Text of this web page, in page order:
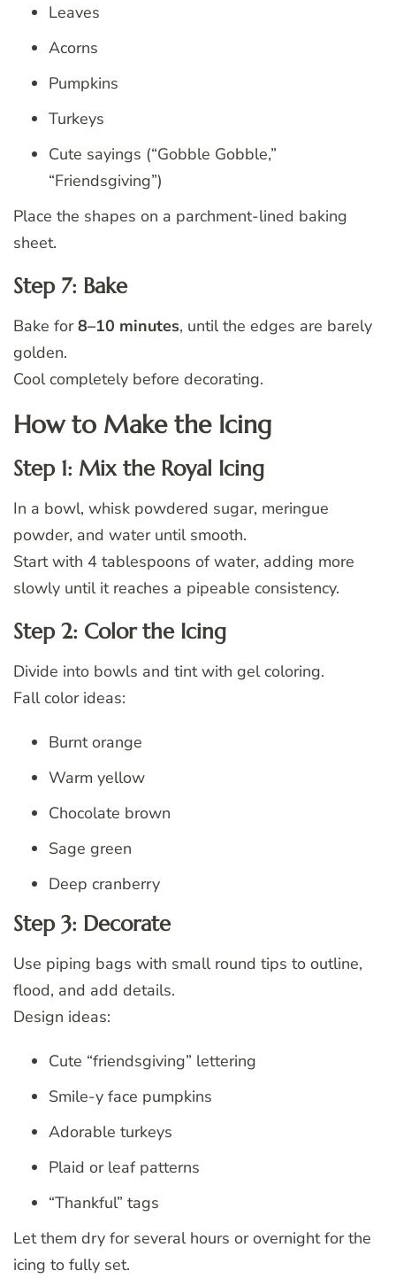
Leaves
Acorns
Pumpkins
Turkeys
Cute sayings (“Gobble Gobble,”
“Friendsgiving”)
Place the shapes on a parchment-lined baking
sheet.
Step 7: Bake
Bake for8–10 minutes, until the edges are barely
golden.
Cool completely before decorating.
How to Make the Icing
Step 1: Mix the Royal Icing
In a bowl, whisk powdered sugar, meringue
powder, and water until smooth.
Start with 4 tablespoons of water, adding more
slowly until it reaches a pipeable consistency.
Step 2: Color the Icing
Divide into bowls and tint with gel coloring.
Fall color ideas:
Burnt orange
Warm yellow
Chocolate brown
Sage green
Deep cranberry
Step 3: Decorate
Use piping bags with small round tips to outline,
flood, and add details.
Design ideas:
Cute “friendsgiving” lettering
Smile-y face pumpkins
Adorable turkeys
Plaid or leaf patterns
“Thankful” tags
Let them dry for several hours or overnight for the
icing to fully set.